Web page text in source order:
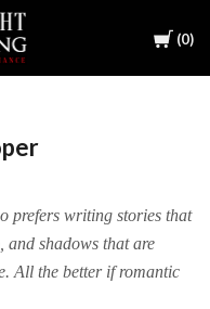
Cart
0
prefers writing stories that
and shadows that are
All the better if romantic